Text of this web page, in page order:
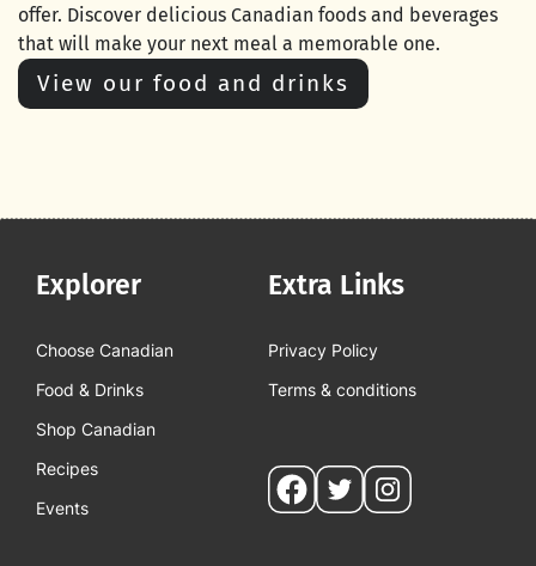
offer. Discover delicious Canadian foods and beverages
that will make your next meal a memorable one.
View our food and drinks
Explorer
Choose Canadian
Food & Drinks
Shop Canadian
Recipes
Events
Extra Links
Privacy Policy
Terms & conditions
Social